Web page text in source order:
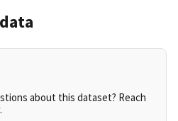
about this dataset? Reach